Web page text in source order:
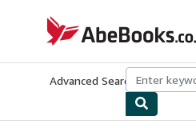
AbeBooks.co.uk
Advanced Search Browse